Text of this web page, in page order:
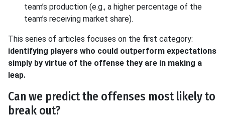
team’s production (e.g., a higher percentage of the
team’s receiving market share).
This series of articles focuses on the first category:
identifying players who could outperform expectations
simply by virtue of the offense they are in making a
leap.
Can we predict the offenses most likely to
break out?